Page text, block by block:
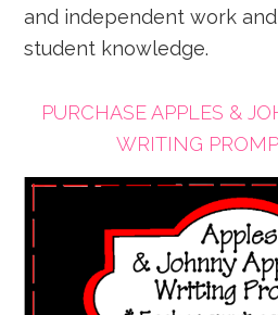
and independent work
student knowledge.
PURCHASE APPLES &
WRITING